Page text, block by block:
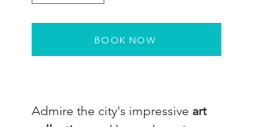
Admire the city's impressive art
BOOK NOW